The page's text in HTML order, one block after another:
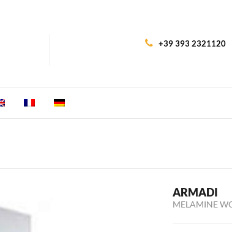
+39 393 2321120
ARMADI
MELAMINE